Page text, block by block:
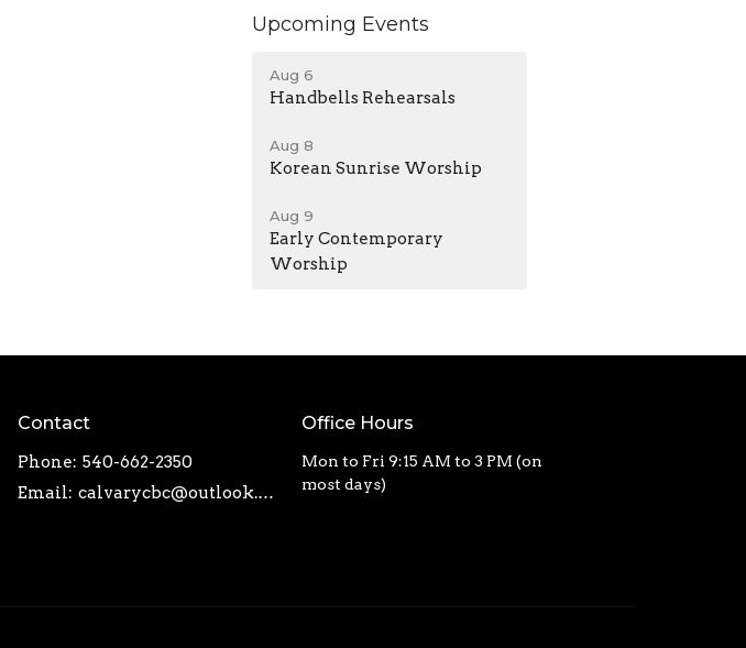
Upcoming Events
Aug 6
Handbells Rehearsals
Aug 8
Korean Sunrise Worship
Aug 9
Early Contemporary
Worship
Contact
Phone: 540-662-2350
Email: calvarycbc@outlook.com
Office Hours
Mon to Fri 9:15 AM to 3 PM (on
most days)